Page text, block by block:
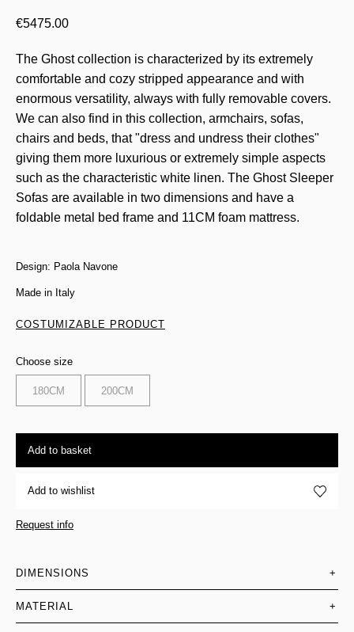
€5475.00
The Ghost collection is characterized by its extremely
comfortable and cozy stripped appearance and with
enormous versatility, always with fully removable covers.
We can also find in this collection, armchairs, sofas,
chairs and beds, that "dress and undress their clothes"
giving them more luxurious or extremely simple aspects
such as the characteristic white linen. The Ghost Sleeper
Sofas are available in two dimensions and have a
foldable metal bed frame and 11CM foam mattress.
Design: Paola Navone
Made in Italy
COSTUMIZABLE PRODUCT
Choose size
180CM 200CM
Add to basket
Add to wishlist
Request info
DIMENSIONS +
MATERIAL +